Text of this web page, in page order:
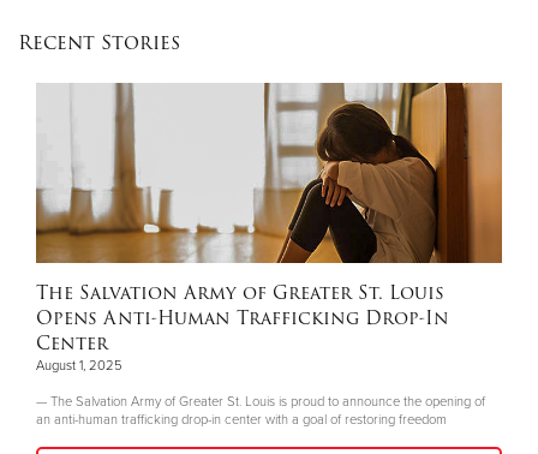
Recent Stories
The Salvation Army of Greater St. Louis
Opens Anti-Human Trafficking Drop-In
Center
August 1, 2025
— The Salvation Army of Greater St. Louis is proud to announce the opening of
an anti-human trafficking drop-in center with a goal of restoring freedom